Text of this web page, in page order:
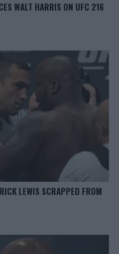
WALT HARRIS ON UFC 216
LEWIS SCRAPPED FROM